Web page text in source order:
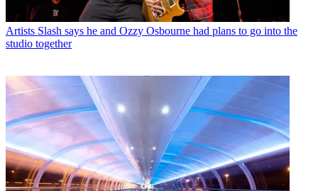
Artists Slash says he and Ozzy Osbourne had plans to go into the
studio together